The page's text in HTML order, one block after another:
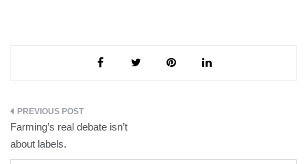
Post
navigation
Farming’s real debate isn’t
about labels.